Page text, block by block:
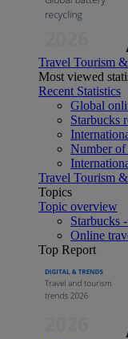
Travel Tourism
Most viewed
Recent Statistics
Global
Starbucks
Number of
Travel Tourism
Topics
Topic overview
Starbucks
Online
Top Report